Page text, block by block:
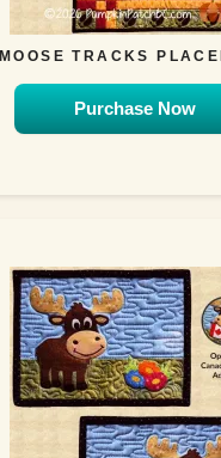
MOOSE TRACKS
Purchase Now